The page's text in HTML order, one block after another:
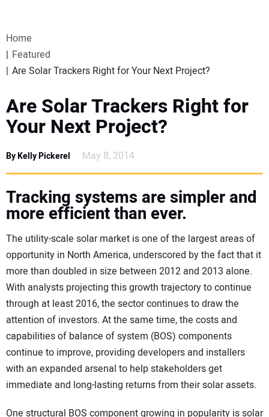
WEBINARS
SPECIAL REPORTS
PROJECTS OF THE YEAR
SUBSCRIBE
CONTACT US
Home
Featured
Are Solar Trackers Right for Your Next Project?
Are Solar Trackers Right for
Your Next Project?
By Kelly Pickerel May 8, 2014
Tracking systems are simpler and
more efficient than ever.
The utility-scale solar market is one of the largest areas of
opportunity in North America, underscored by the fact that it
more than doubled in size between 2012 and 2013 alone.
With analysts projecting this growth trajectory to continue
through at least 2016, the sector continues to draw the
attention of investors. At the same time, the costs and
capabilities of balance of system (BOS) components
continue to improve, providing developers and installers
with an expanded arsenal to help stakeholders get
immediate and long-lasting returns from their solar assets.
One structural BOS component growing in popularity is solar